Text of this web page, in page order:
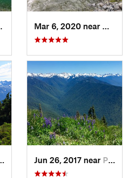
Skykomish, WA
Jun 26, 2017 near Port An…, WA